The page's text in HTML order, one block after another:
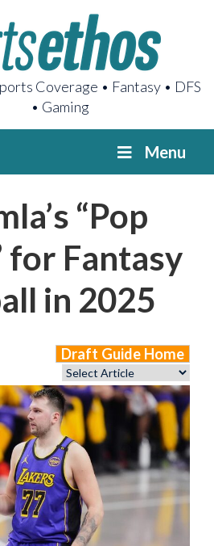
Coverage • Fantasy • DFS
• Gaming
Menu
“Pop
for Fantasy
in 2025
Draft Guide Home